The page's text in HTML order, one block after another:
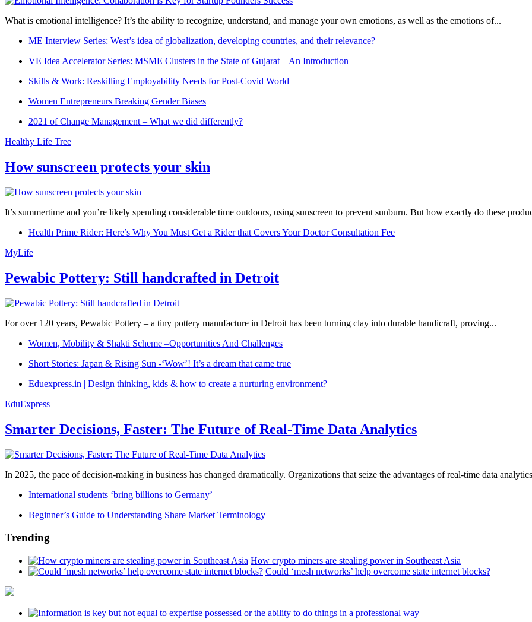
What is emotional intelligence? It’s the ability to recognize, understand, and manage your own emotions, as well as the emotions of...
ME Interview Series: West’s idea of globalization, developing countries, and their relevance?
VE Idea Accelerator Series: MSME Clusters in the State of Gujarat – An Introduction
Skills & Work: Reskilling Employability Needs for Post-Covid World
Women Entrepreneurs Breaking Gender Biases
2021 of Change Management – What we did differently?
Healthy Life Tree
How sunscreen protects your skin
It’s summertime and you’re likely spending considerable time outdoors, using sunscreen to prevent sunburn. But how exactly do these
Health Prime Rider: Here’s Why You Must Get a Rider that Covers Your Doctor Consultation Fee
MyLife
Pewabic Pottery: Still handcrafted in Detroit
For over 120 years, Pewabic Pottery – a tiny pottery manufacture in Detroit has been turning clay into durable handicraft, proving...
Women, Mobility & Shakti Scheme –Opportunities And Challenges
Short Stories: Japan & Rising Sun -‘Wow’! It’s a dream that came true
Eduexpress.in | Design thinking, kids & how to create a nurturing environment?
EduExpress
Smarter Decisions, Faster: The Future of Real-Time Data Analytics
In 2025, the pace of decision-making in business has changed dramatically. Organizations that seize the advantages of real-time data
International students ‘bring billions to Germany’
Beginner’s Guide to Understanding Share Market Terminology
Trending
How crypto miners are stealing power in Southeast Asia
Could ‘mesh networks’ help overcome state internet blocks?